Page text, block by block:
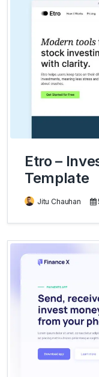
Etro –
Template
Jitu Chauhan